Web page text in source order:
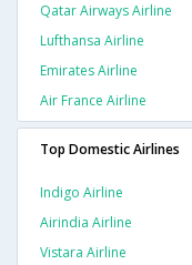
Qatar Airways Airline
Lufthansa Airline
Emirates Airline
Air France Airline
Top Domestic Airlines
Indigo Airline
Airindia Airline
Vistara Airline